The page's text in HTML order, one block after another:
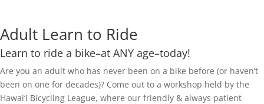
Adult Learn to Ride
Learn to ride a bike–at ANY age–today!
Are you an adult who has never been on a bike before (or haven’t
been on one for decades)? Come out to a workshop held by the
Hawai‘i Bicycling League, where our friendly & always patient